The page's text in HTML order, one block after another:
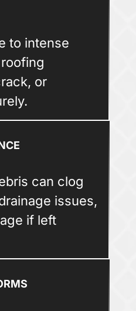
to intense
or
can clog
issues,
if left